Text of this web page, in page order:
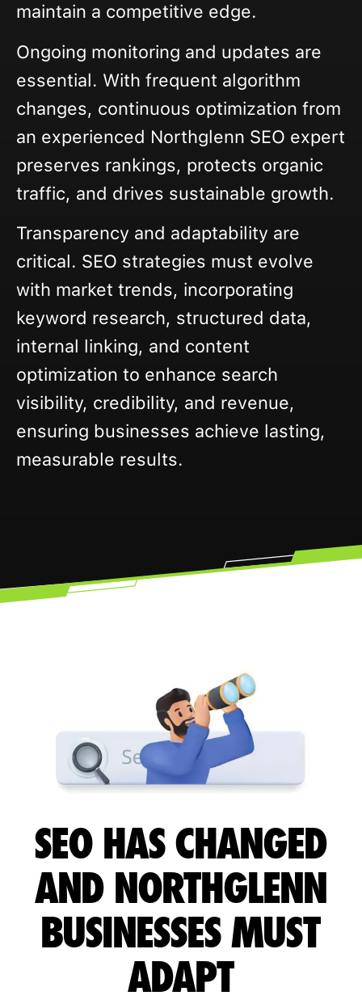
maintain a competitive edge.
Ongoing monitoring and updates are
essential. With frequent algorithm
changes, continuous optimization from
an experienced Northglenn SEO expert
preserves rankings, protects organic
traffic, and drives sustainable growth.
Transparency and adaptability are
critical. SEO strategies must evolve
with market trends, incorporating
keyword research, structured data,
internal linking, and content
optimization to enhance search
visibility, credibility, and revenue,
ensuring businesses achieve lasting,
measurable results.
SEO HAS CHANGED
AND NORTHGLENN
BUSINESSES MUST
ADAPT